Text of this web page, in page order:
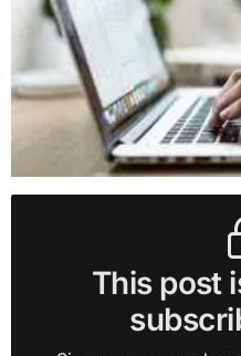
This post